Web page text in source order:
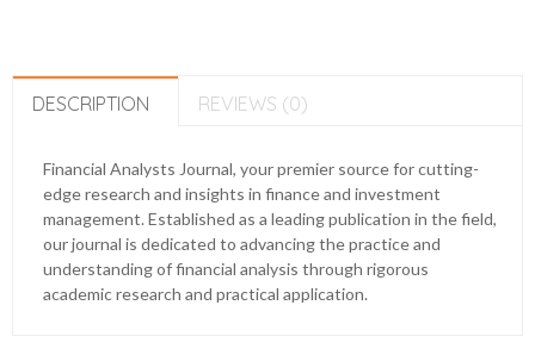
DESCRIPTION REVIEWS (0)
Financial Analysts Journal, your premier source for cutting-
edge research and insights in finance and investment
management. Established as a leading publication in the field,
our journal is dedicated to advancing the practice and
understanding of financial analysis through rigorous
academic research and practical application.